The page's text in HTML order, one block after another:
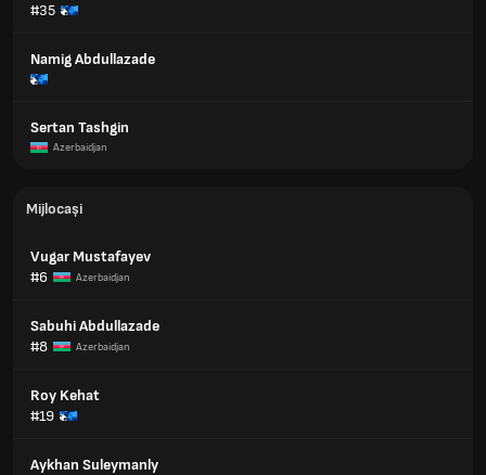
#35
Namig Abdullazade
Sertan Tashgin
Azerbaidjan
Mijlocași
Vugar Mustafayev
#6
Azerbaidjan
Sabuhi Abdullazade
#8
Azerbaidjan
Roy Kehat
#19
Aykhan Suleymanly